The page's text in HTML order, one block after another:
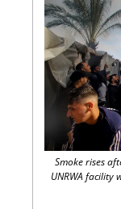
Smoke rises
UNRWA facility